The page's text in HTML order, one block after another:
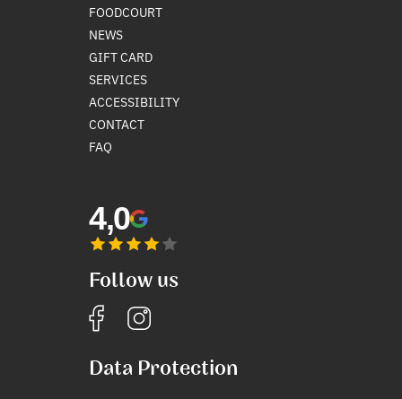
FOODCOURT
NEWS
GIFT CARD
SERVICES
ACCESSIBILITY
CONTACT
FAQ
4,0
Follow us
Data Protection